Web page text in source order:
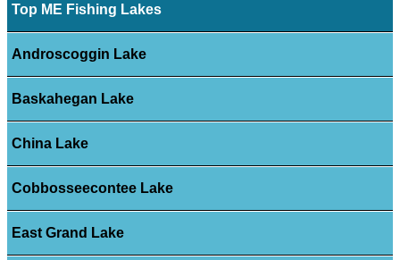
Top ME Fishing Lakes
Androscoggin Lake
Baskahegan Lake
China Lake
Cobbosseecontee Lake
East Grand Lake